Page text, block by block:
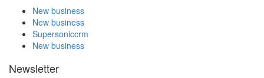
New business
New business
Supersoniccrm
New business
Newsletter